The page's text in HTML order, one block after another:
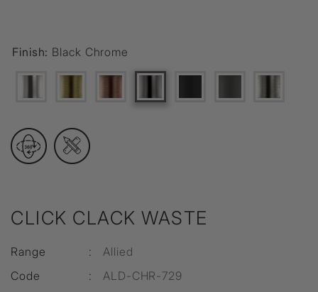
CLICK CLACK WASTE
Range :
Allied
Code
:
ALD-CHR-729
Finish: Black Chrome